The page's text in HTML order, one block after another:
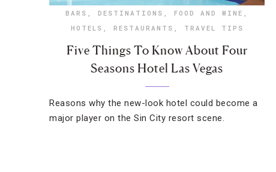
BARS , DESTINATIONS , FOOD AND WINE ,
HOTELS , RESTAURANTS , TRAVEL TIPS
Five Things To Know About Four
Seasons Hotel Las Vegas
Reasons why the new-look hotel could become a
major player on the Sin City resort scene.